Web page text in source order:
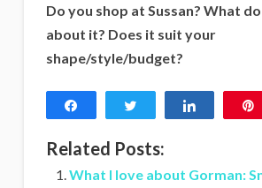
Do you shop at Sussan? What
about it? Does it suit your
shape/style/budget?
Tweet
Related Posts:
What I love about Gorman: